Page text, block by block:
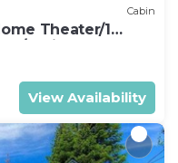
Cabin
Theater/1
April Spec
View Availability